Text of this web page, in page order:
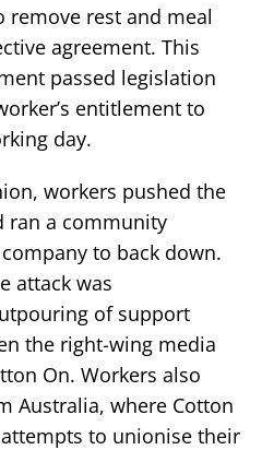
remove rest and meal
agreement. This
passed legislation
entitlement to
day.
workers pushed the
ran a community
to back down.
attack was
of support
the right-wing media
On. Workers also
Australia, where Cotton
to unionise their